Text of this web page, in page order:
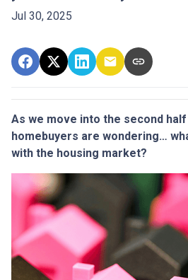
Jul 30, 2025
As we move into the second
homebuyers are wondering…
with the housing market?